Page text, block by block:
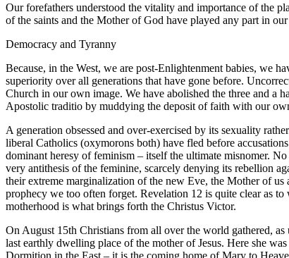
Our forefathers understood the vitality and importance of the
of the saints and the Mother of God have played any part in
Democracy and Tyranny
Because, in the West, we are post-Enlightenment babies, we
superiority over all generations that have gone before.
Church in our own image. We have abolished the three and a
Apostolic traditio by muddying the deposit of faith with our
A generation obsessed and over-exercised by its sexuality
liberal Catholics (oxymorons both) have fled before
dominant heresy of feminism – itself the ultimate misnomer.
very antithesis of the feminine, scarcely denying its rebellion
their extreme marginalization of the new Eve, the Mother of
prophecy we too often forget. Revelation 12 is quite clear as
motherhood is what brings forth the Christus Victor.
On August 15th Christians from all over the world gathered,
last earthly dwelling place of the mother of Jesus. Here she